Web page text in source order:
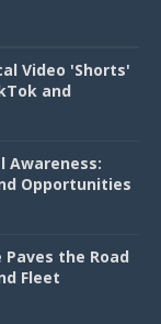
Video 'Shorts'
and
Awareness:
Opportunities
Paves the Road
Fleet